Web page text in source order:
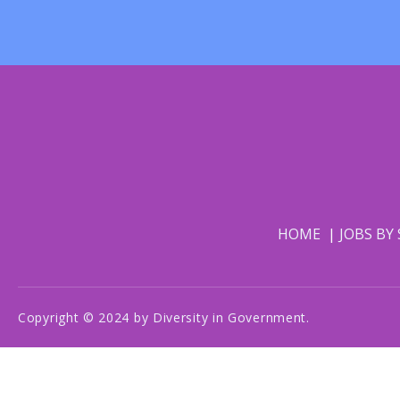
HOME JOBS
Copyright © 2024 by Diversity in Government.